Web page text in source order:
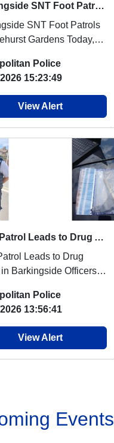
Barkingside SNT Foot Patrols in Inglehurst Gardens
SNT Foot Patrols
Gardens Today,
Team carri...
Police
15:23:49
View Alert
Joint Patrol Leads to Drug Arrest in Barkingside
Leads to Drug
Barkingside Officers
Police
13:56:41
View Alert
Events